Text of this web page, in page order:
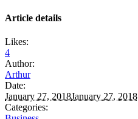
Article details
Likes:
4
Author:
Arthur
Date:
January 27, 2018January 27, 2018
Categories: